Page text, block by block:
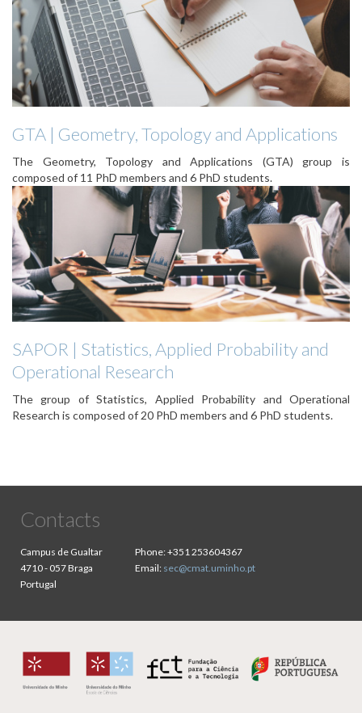
GTA | Geometry, Topology and Applications
The Geometry, Topology and Applications (GTA) group is
composed of 11 PhD members and 6 PhD students.
SAPOR | Statistics, Applied Probability and
Operational Research
The group of Statistics, Applied Probability and Operational
Research is composed of 20 PhD members and 6 PhD students.
Contacts
Campus de Gualtar
4710 - 057 Braga
Portugal
Phone:+351 253604367
Email: sec@cmat.uminho.pt